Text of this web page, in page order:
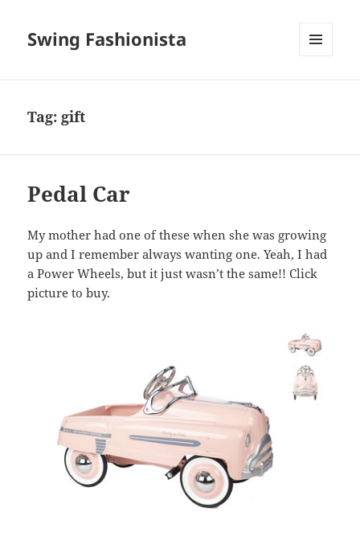
Swing Fashionista
Tag: gift
Pedal Car
My mother had one of these when she was growing
up and I remember always wanting one. Yeah, I had
a Power Wheels, but it just wasn’t the same!! Click
picture to buy.